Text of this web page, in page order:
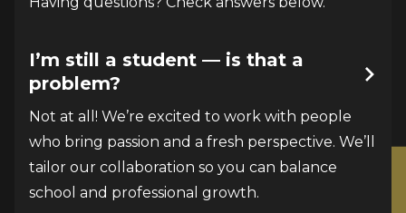
I’m still a student — is that a
problem?
Not at all! We’re excited to work with people
who bring passion and a fresh perspective. We’ll
tailor our collaboration so you can balance
school and professional growth.